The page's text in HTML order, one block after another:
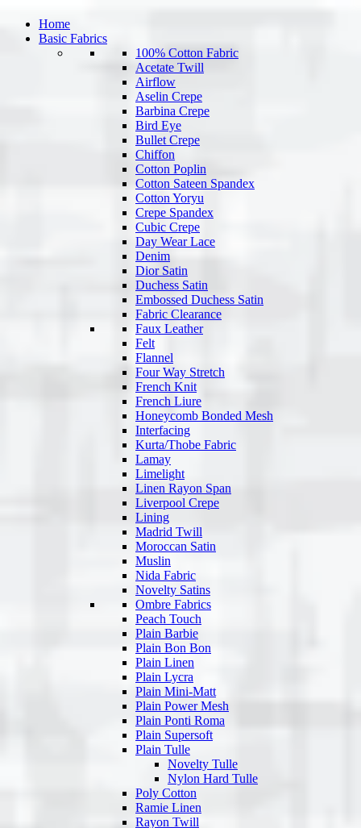
Home
Basic Fabrics
100% Cotton Fabric
Acetate Twill
Airflow
Aselin Crepe
Barbina Crepe
Bird Eye
Bullet Crepe
Chiffon
Cotton Poplin
Cotton Sateen Spandex
Cotton Yoryu
Crepe Spandex
Cubic Crepe
Day Wear Lace
Denim
Dior Satin
Duchess Satin
Embossed Duchess Satin
Fabric Clearance
Faux Leather
Felt
Flannel
Four Way Stretch
French Knit
French Liure
Honeycomb Bonded Mesh
Interfacing
Kurta/Thobe Fabric
Lamay
Limelight
Linen Rayon Span
Liverpool Crepe
Lining
Madrid Twill
Moroccan Satin
Muslin
Nida Fabric
Novelty Satins
Ombre Fabrics
Peach Touch
Plain Barbie
Plain Bon Bon
Plain Linen
Plain Lycra
Plain Mini-Matt
Plain Power Mesh
Plain Ponti Roma
Plain Supersoft
Plain Tulle
Novelty Tulle
Nylon Hard Tulle
Poly Cotton
Ramie Linen
Rayon Twill